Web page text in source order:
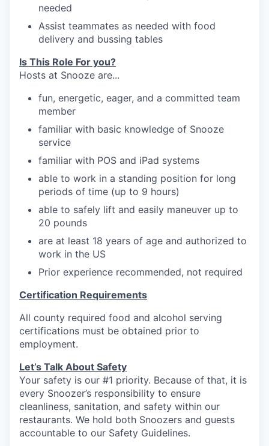
our portfolio
our approach
our team
needed
Assist teammates as needed with food
delivery and bussing tables
Is This Role For you?
Hosts at Snooze are...
fun, energetic, eager, and a committed team
member
familiar with basic knowledge of Snooze
service
familiar with POS and iPad systems
able to work in a standing position for long
periods of time (up to 9 hours)
able to safely lift and easily maneuver up to
20 pounds
are at least 18 years of age and authorized to
work in the US
Prior experience recommended, not required
Certification Requirements
All county required food and alcohol serving
certifications must be obtained prior to
employment.
Let’s Talk About Safety
Your safety is our #1 priority. Because of that, it is
every Snoozer’s responsibility to ensure
cleanliness, sanitation, and safety within our
restaurants. We hold both Snoozers and guests
accountable to our Safety Guidelines.